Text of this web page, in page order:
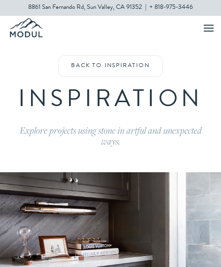
8861 San Fernando Rd, Sun Valley, CA 91352 + 818-975-3446
BACK TO INSPIRATION
INSPIRATION
Explore projects using stone in artful and unexpected
ways.